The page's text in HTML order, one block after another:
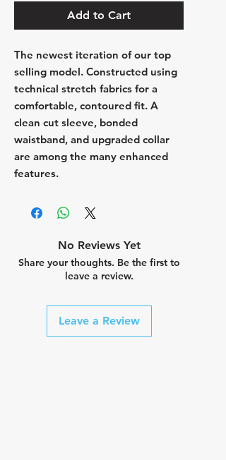
Add to Cart
The newest iteration of our top
selling model. Constructed using
technical stretch fabrics for a
comfortable, contoured fit. A
clean cut sleeve, bonded
waistband, and upgraded collar
are among the many enhanced
features.
No Reviews Yet
Share your thoughts. Be the first to
leave a review.
Leave a Review